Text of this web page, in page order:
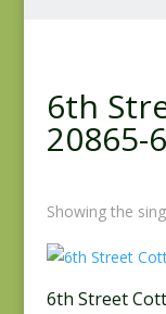
6th
20865-
Showing the
6th Street